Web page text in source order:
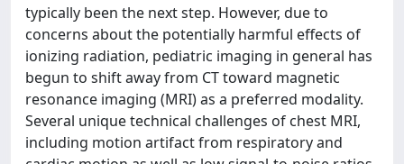
typically been the next step. However, due to
concerns about the potentially harmful effects of
ionizing radiation, pediatric imaging in general has
begun to shift away from CT toward magnetic
resonance imaging (MRI) as a preferred modality.
Several unique technical challenges of chest MRI,
including motion artifact from respiratory and